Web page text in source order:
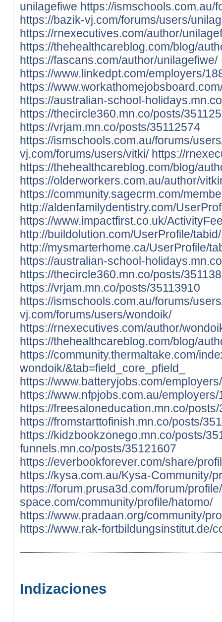
unilagefiwe https://ismschools.com.au/
https://bazik-vj.com/forums/users/
https://rnexecutives.com/author/
https://thehealthcareblog.com/blog/
https://fascans.com/author/unilagefiwe/
https://www.linkedpt.com/employers/
https://
https://australian-school-
https://thecircle360.mn.co/posts/
https://vrjam.mn.co/posts/35112574
https://ismschools.com.au/forums/
vj.com/forums/users/vitki/ https://
https://thehealthcareblog.com/blog/
https://olderworkers.com.au/author/
https://community.sagecrm.com/
http://aldenfamilydentistry.com/
https://www.impactfirst.co.uk/
http://buildolution.com/UserProfile/
http://mysmarterhome.ca/UserProfile/
https://australian-school-
https://thecircle360.mn.co/posts/
https://vrjam.mn.co/posts/35113910
https://ismschools.com.au/forums/
vj.com/forums/users/wondoik/
https://rnexecutives.com/author/
https://thehealthcareblog.com/blog/
https://community.thermaltake.com/
wondoik/&tab=field_core_pfield_
https://www.batteryjobs.com/
https://www.nfpjobs.com.au/
https://freesaloneducation.mn.co/
https://fromstarttofinish.mn.co/posts/
https://kidzbookzonego.mn.co/posts/
funnels.mn.co/posts/35121607
https://everbookforever.com/share/
https://kysa.com.au/Kysa-Community/
https://forum.prusa3d.com/forum/
space.com/community/profile/hatomo/
https://www.pradaan.org/community/
https://www.rak-fortbildungsinstitut.de/
Indizaciones